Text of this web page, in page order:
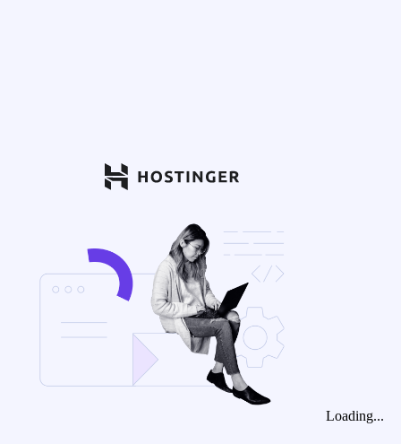
Loading...